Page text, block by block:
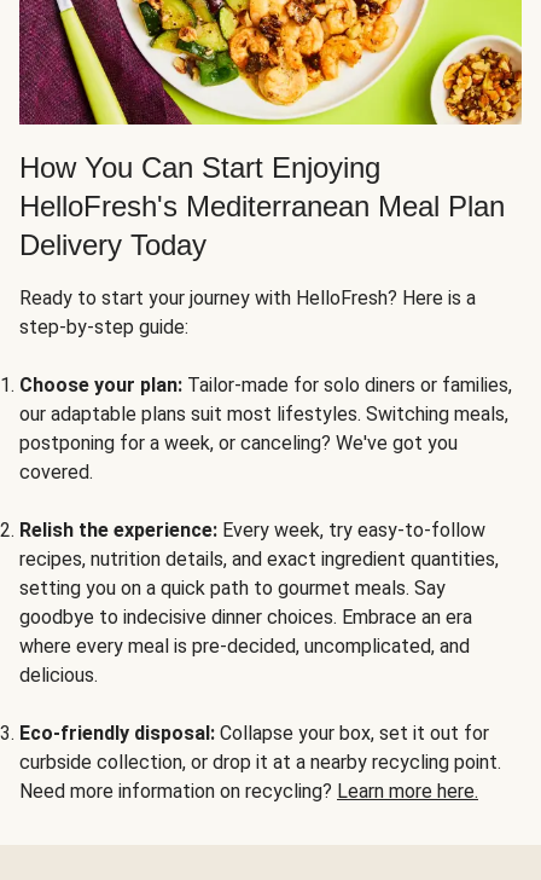
How You Can Start Enjoying
HelloFresh's Mediterranean Meal Plan
Delivery Today
Ready to start your journey with HelloFresh? Here is a
step-by-step guide:
Choose your plan: Tailor-made for solo diners or families,
our adaptable plans suit most lifestyles. Switching meals,
postponing for a week, or canceling? We've got you
covered.
Relish the experience: Every week, try easy-to-follow
recipes, nutrition details, and exact ingredient quantities,
setting you on a quick path to gourmet meals. Say
goodbye to indecisive dinner choices. Embrace an era
where every meal is pre-decided, uncomplicated, and
delicious.
Eco-friendly disposal: Collapse your box, set it out for
curbside collection, or drop it at a nearby recycling point.
Need more information on recycling? Learn more here.